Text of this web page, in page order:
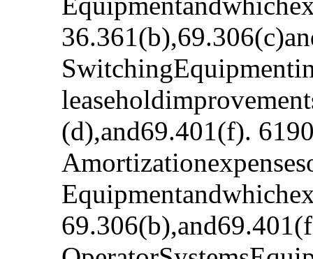
(d),and69.401(f).